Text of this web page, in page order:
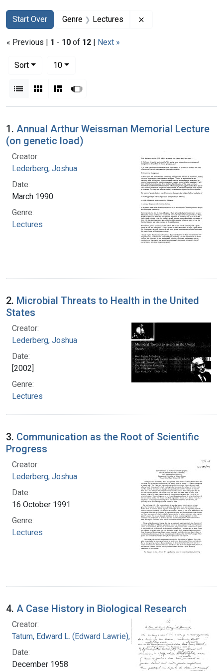
Search
Search Constraints
Start Over
You searched for:Genre Lectures
« Previous | 1 - 10 of 12 | Next »
Sort
10per page
List Gallery MasonrySlideshow
Search Results
1. Annual Arthur Weissman Memorial Lecture
(on genetic load)
Creator:
Lederberg, Joshua
Date:
March 1990
Genre:
Lectures
2. Microbial Threats to Health in the United
States
Creator:
Lederberg, Joshua
Date:
[2002]
Genre:
Lectures
3. Communication as the Root of Scientific
Progress
Creator:
Lederberg, Joshua
Date:
16 October 1991
Genre:
Lectures
4. A Case History in Biological Research
Creator:
Tatum, Edward L. (Edward Lawrie), 1909-1975
Date:
December 1958